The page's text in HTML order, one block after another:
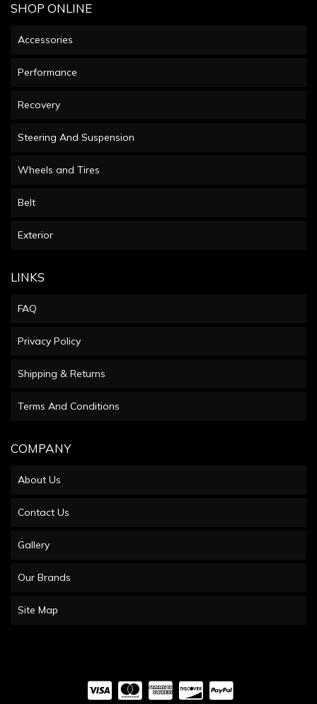
SHOP ONLINE
Accessories
Performance
Recovery
Steering And Suspension
Wheels and Tires
Belt
Exterior
LINKS
FAQ
Privacy Policy
Shipping & Returns
Terms And Conditions
COMPANY
About Us
Contact Us
Gallery
Our Brands
Site Map